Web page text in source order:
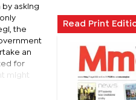
asking
the
an
for
might
Read Print